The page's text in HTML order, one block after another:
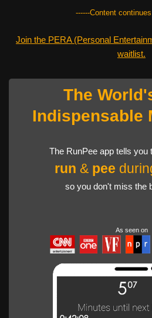
------Content
Join the PERA (Personal
waitlist.
The
Indispensable
The RunPee app tells you
run & pee
so you don't miss the
As seen on